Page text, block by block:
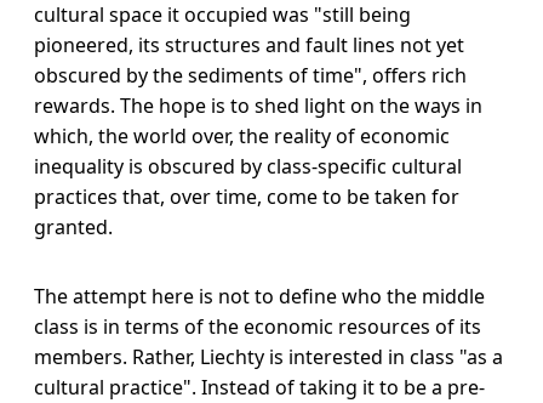
cultural space it occupied was "still being
pioneered, its structures and fault lines not yet
obscured by the sediments of time", offers rich
rewards. The hope is to shed light on the ways in
which, the world over, the reality of economic
inequality is obscured by class-specific cultural
practices that, over time, come to be taken for
granted.
The attempt here is not to define who the middle
class is in terms of the economic resources of its
members. Rather, Liechty is interested in class "as a
cultural practice". Instead of taking it to be a pre-